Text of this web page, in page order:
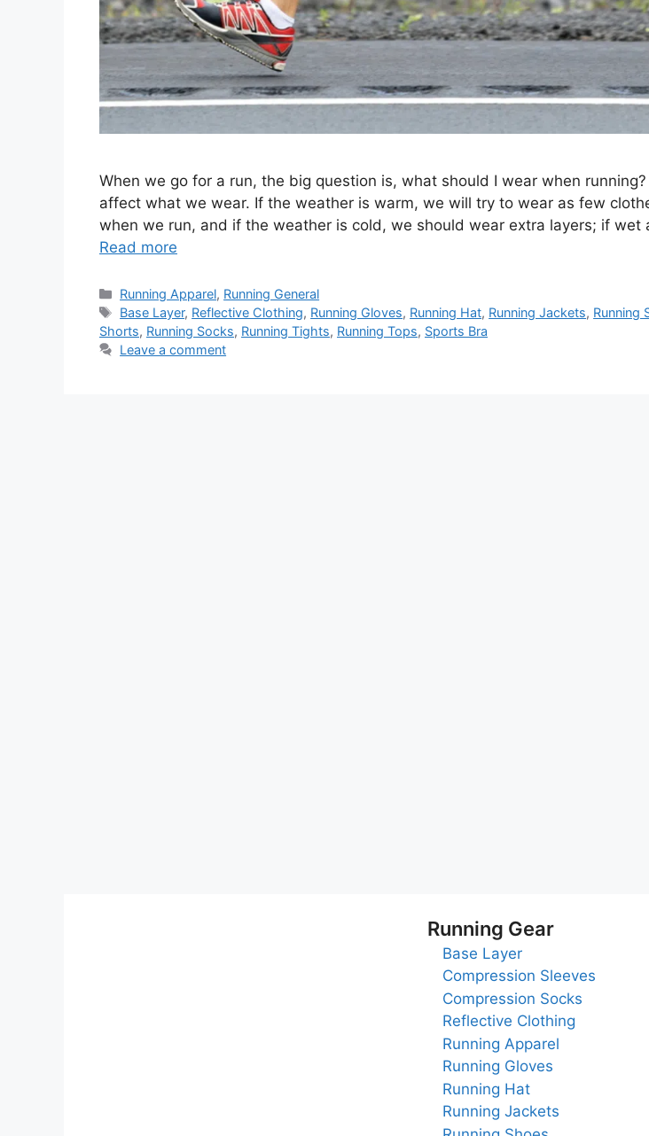
When we go for a run, the big question is, what should I wear when
affect what we wear. If the weather is warm, we will try to wear as few
when we run, and if the weather is cold, we should wear extra layers; if wet
Read more
Categories
Running Apparel, Running General
Tags
Base Layer, Reflective Clothing, Running Gloves, Running Hat, Running Jackets, Running
Shorts, Running Socks, Running Tights, Running Tops, Sports Bra
Leave a comment
Running Gear
Base Layer
Compression Sleeves
Compression Socks
Reflective Clothing
Running Apparel
Running Gloves
Running Hat
Running Jackets